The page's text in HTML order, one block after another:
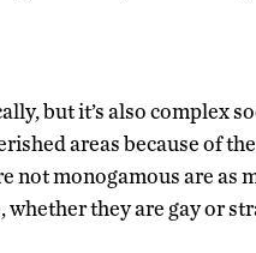
but it’s also complex
areas because of
not monogamous are as
they are gay or